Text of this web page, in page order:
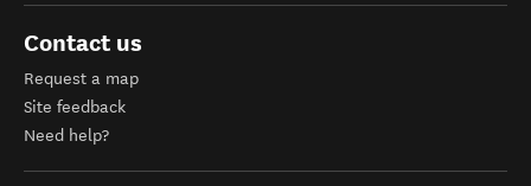
Contact us
Request a map
Site feedback
Need help?